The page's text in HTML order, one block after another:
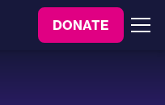
DONATE Menu